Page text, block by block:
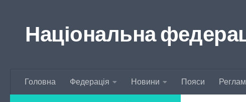
Національна
Головна Федерація Новини Пояси